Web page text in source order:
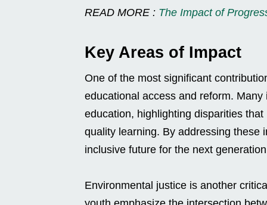
READ MORE : The Impact of
Key Areas of Impact
One of the most significant
educational access and reform.
education, highlighting disparities
quality learning. By addressing these
inclusive future for the next
Environmental justice is another